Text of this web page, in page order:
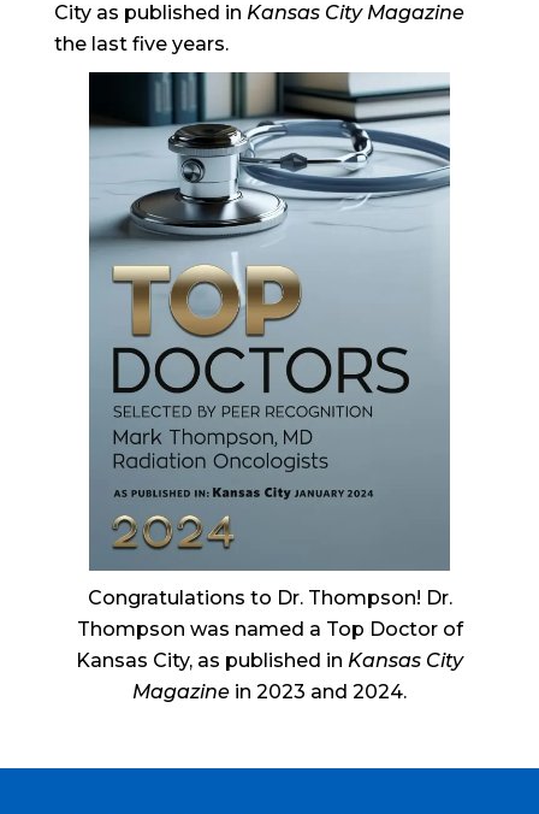
City as published in Kansas City Magazine
the last five years.
Congratulations to Dr. Thompson! Dr.
Thompson was named a Top Doctor of
Kansas City, as published in Kansas City
Magazine in 2023 and 2024.